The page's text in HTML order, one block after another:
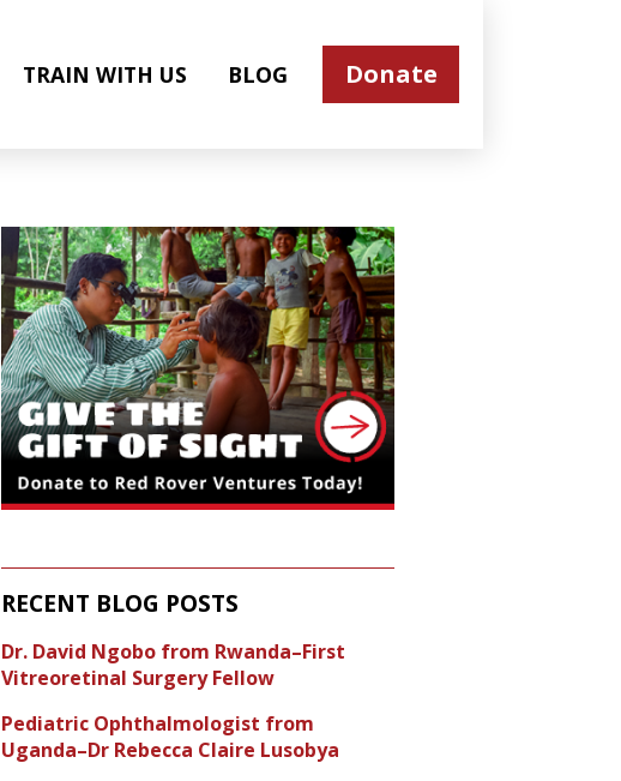
TRAIN WITH US BLOG Donate
RECENT BLOG POSTS
Dr. David Ngobo from Rwanda–First
Vitreoretinal Surgery Fellow
Pediatric Ophthalmologist from
Uganda–Dr Rebecca Claire Lusobya